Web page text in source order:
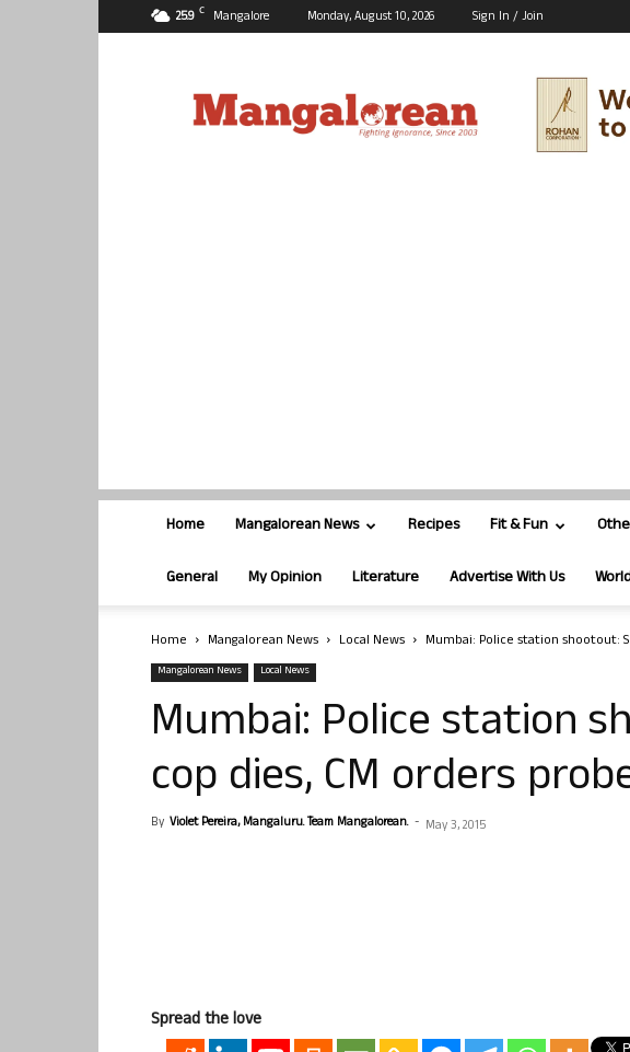
25.9 C Mangalore Monday, August 10, 2026 Sign In / Join
Home Mangalorean News Recipes Fit & Fun
General My Opinion Literature Advertise With Us
Home Mangalorean News Local News Mumbai: Police station shootout:
Mangalorean News Local News
Mumbai: Police station
cop dies, CM orders
By Violet Pereira, Mangaluru. Team Mangalorean. - May 3, 2015
Spread the love